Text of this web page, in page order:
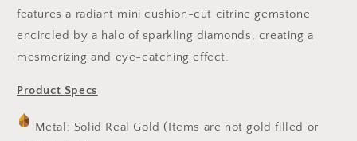
features a radiant mini cushion-cut citrine gemstone
encircled by a halo of sparkling diamonds, creating a
mesmerizing and eye-catching effect.
Product Specs
Metal: Solid Real Gold (Items are not gold filled or